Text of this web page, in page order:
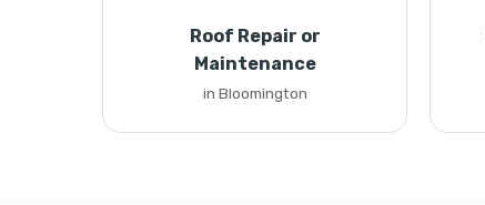
Roof Repair or
Maintenance
in Bloomington